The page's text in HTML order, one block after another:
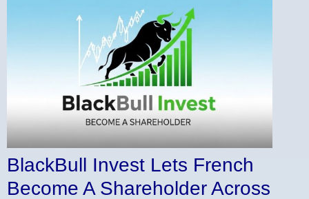
BlackBull Invest Lets French
Become A Shareholder Across